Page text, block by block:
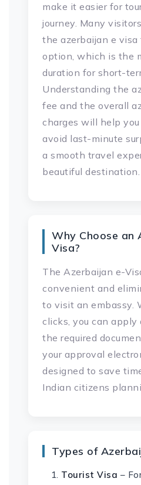
make it easier for
journey. Many
the azerbaijan e visa
option, which is the
duration for short-
Understanding the
fee and the overall
charges will help
avoid last-minute
a smooth travel
beautiful destination.
Why Choose an
Visa?
The Azerbaijan e-
convenient and
to visit an embassy.
clicks, you can apply
the required
your approval
designed to save
Indian citizens
Types of
Tourist Visa –